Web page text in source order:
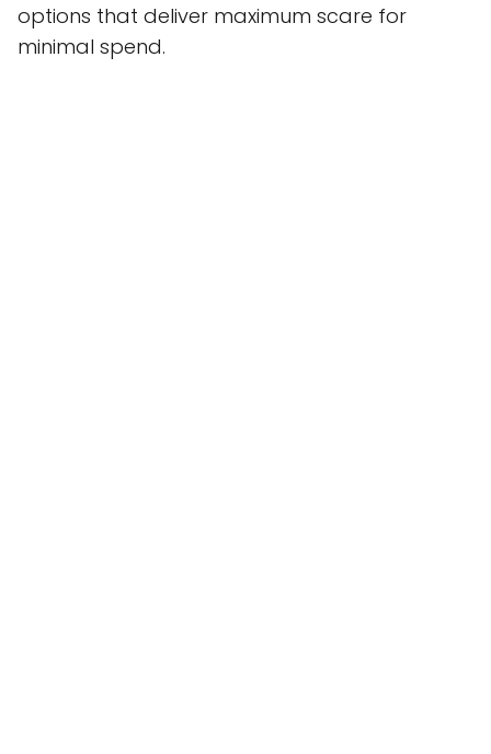
options that deliver maximum scare for
minimal spend.